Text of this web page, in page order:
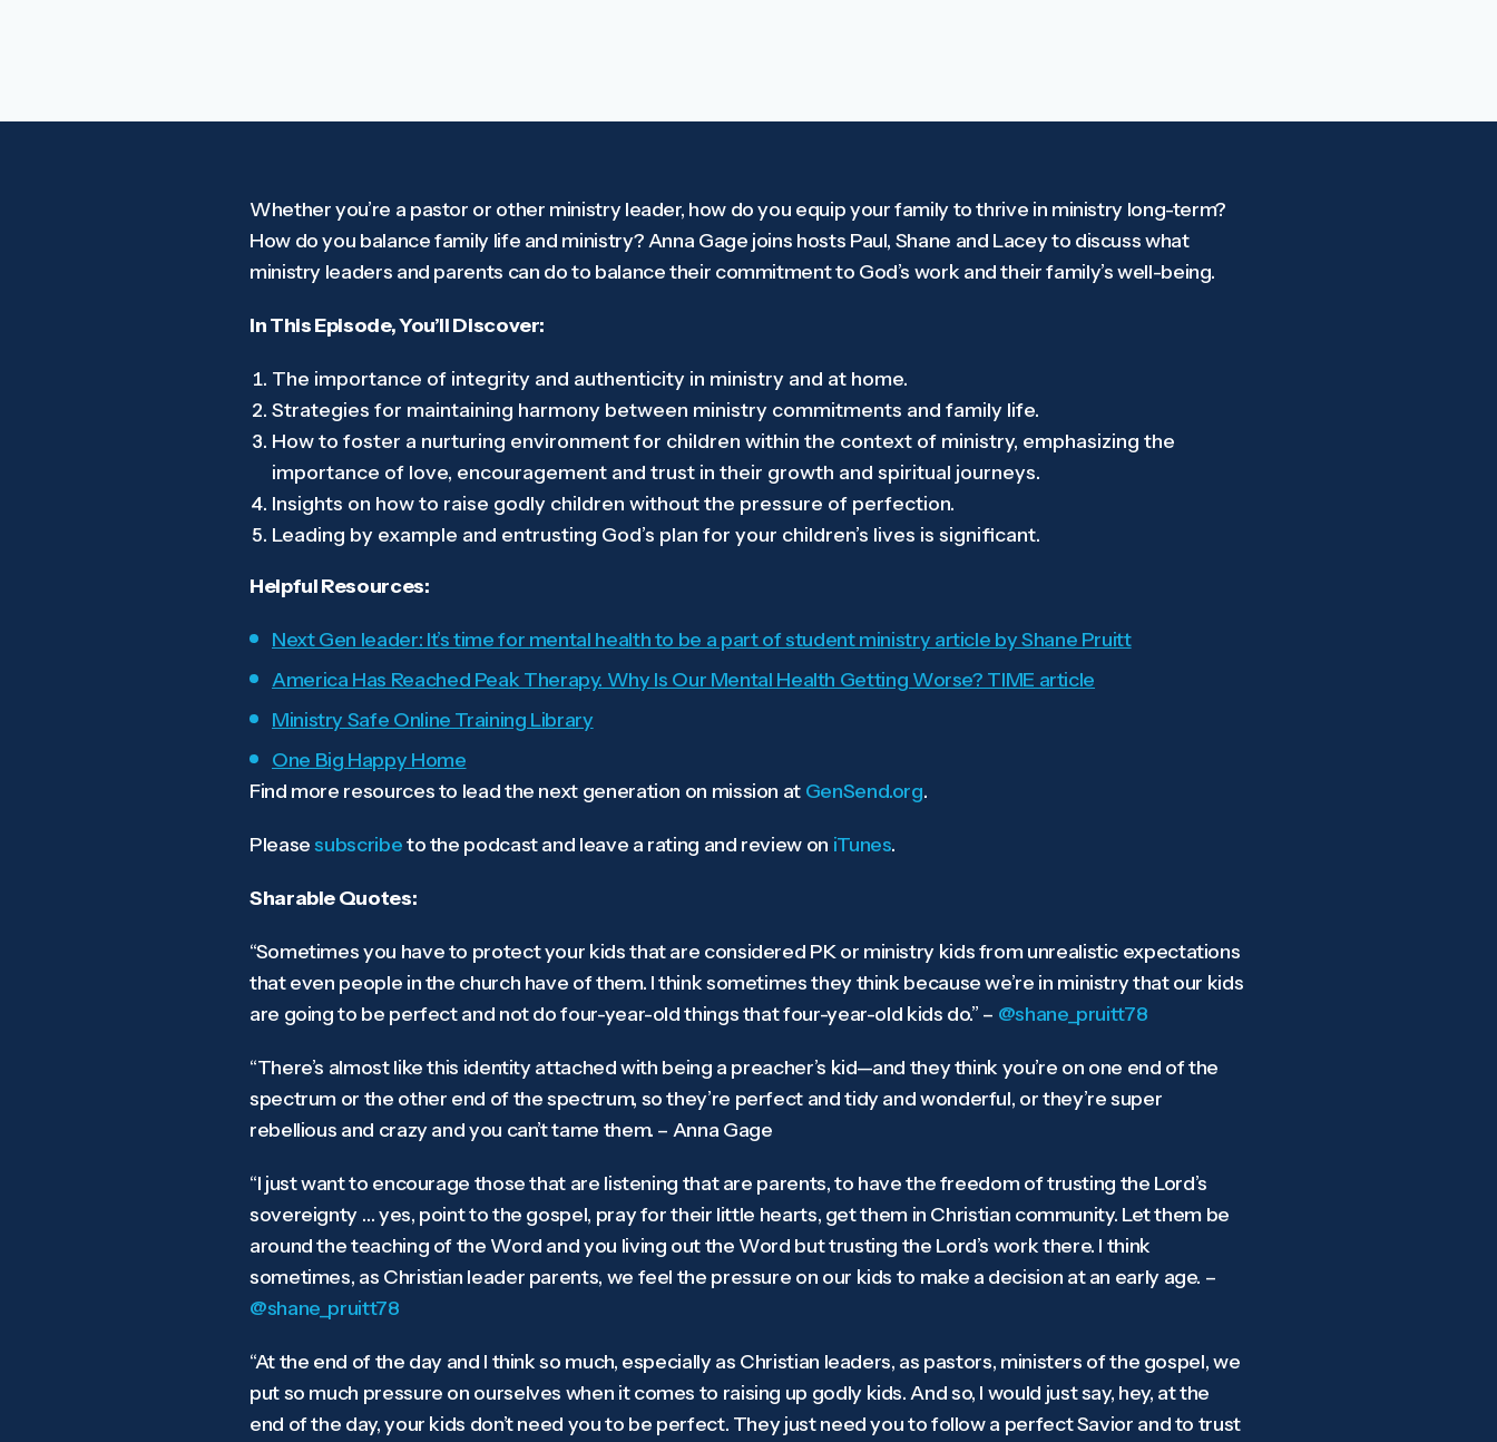
Whether you’re a pastor or other ministry leader, how do you equip your family to thrive in ministry long-term?
How do you balance family life and ministry? Anna Gage joins hosts Paul, Shane and Lacey to discuss what
ministry leaders and parents can do to balance their commitment to God’s work and their family’s well-being.
In This Episode, You’ll Discover:
The importance of integrity and authenticity in ministry and at home.
Strategies for maintaining harmony between ministry commitments and family life.
How to foster a nurturing environment for children within the context of ministry, emphasizing the
importance of love, encouragement and trust in their growth and spiritual journeys.
Insights on how to raise godly children without the pressure of perfection.
Leading by example and entrusting God’s plan for your children’s lives is significant.
Helpful Resources:
Next Gen leader: It’s time for mental health to be a part of student ministry article by Shane Pruitt
America Has Reached Peak Therapy. Why Is Our Mental Health Getting Worse? TIME article
Ministry Safe Online Training Library
One Big Happy Home
Find more resources to lead the next generation on mission at GenSend.org.
Pleasesubscribeto the podcast and leave a rating and review on iTunes.
Sharable Quotes:
“Sometimes you have to protect your kids that are considered PK or ministry kids from unrealistic expectations
that even people in the church have of them. I think sometimes they think because we’re in ministry that our kids
are going to be perfect and not do four-year-old things that four-year-old kids do.” – @shane_pruitt78
“There’s almost like this identity attached with being a preacher’s kid—and they think you’re on one end of the
spectrum or the other end of the spectrum, so they’re perfect and tidy and wonderful, or they’re super
rebellious and crazy and you can’t tame them. – Anna Gage
“I just want to encourage those that are listening that are parents, to have the freedom of trusting the Lord’s
sovereignty … yes, point to the gospel, pray for their little hearts, get them in Christian community. Let them be
around the teaching of the Word and you living out the Word but trusting the Lord’s work there. I think
sometimes, as Christian leader parents, we feel the pressure on our kids to make a decision at an early age. –
@shane_pruitt78
“At the end of the day and I think so much, especially as Christian leaders, as pastors, ministers of the gospel, we
put so much pressure on ourselves when it comes to raising up godly kids. And so, I would just say, hey, at the
end of the day, your kids don’t need you to be perfect. They just need you to follow a perfect Savior and to trust